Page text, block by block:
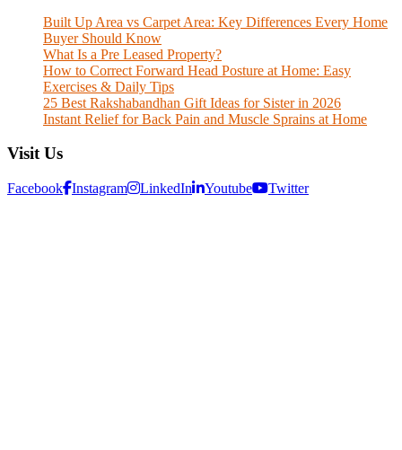
Built Up Area vs Carpet Area: Key Differences Every Home
Buyer Should Know
What Is a Pre Leased Property?
How to Correct Forward Head Posture at Home: Easy
Exercises & Daily Tips
25 Best Rakshabandhan Gift Ideas for Sister in 2026
Instant Relief for Back Pain and Muscle Sprains at Home
Visit Us
Facebook Instagram LinkedIn Youtube Twitter